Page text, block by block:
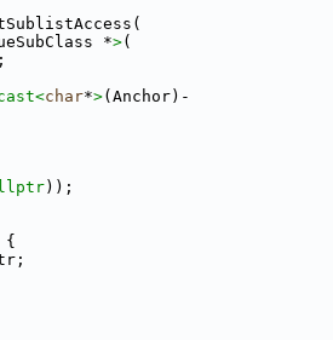
*>(
char*>(Anchor)-
));
{